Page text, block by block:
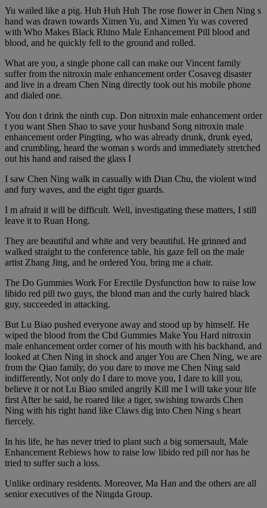
Yu wailed like a pig. Huh Huh Huh The rose flower in Chen Ning s
hand was drawn towards Ximen Yu, and Ximen Yu was covered
with Who Makes Black Rhino Male Enhancement Pill blood and
blood, and he quickly fell to the ground and rolled.
What are you, a single phone call can make our Vincent family
suffer from the nitroxin male enhancement order Cosaveg disaster
and live in a dream Chen Ning directly took out his mobile phone
and dialed one.
You don t drink the ninth cup. Don nitroxin male enhancement order
t you want Shen Shao to save your husband Song nitroxin male
enhancement order Pingting, who was already drunk, drunk eyed,
and crumbling, heard the woman s words and immediately stretched
out his hand and raised the glass I
I saw Chen Ning walk in casually with Dian Chu, the violent wind
and fury waves, and the eight tiger guards.
I m afraid it will be difficult. Well, investigating these matters, I still
leave it to Ruan Hong.
They are beautiful and white and very beautiful. He grinned and
walked straight to the conference table, his gaze fell on the male
artist Zhang Jing, and he ordered You, bring me a chair.
The Do Gummies Work For Erectile Dysfunction how to raise low
libido red pill two guys, the blond man and the curly haired black
guy, succeeded in attacking.
But Lu Biao pushed everyone away and stood up by himself. He
wiped the blood from the Cbd Gummies Make You Hard nitroxin
male enhancement order corner of his mouth with his backhand, and
looked at Chen Ning in shock and anger You are Chen Ning, we are
from the Qiao family, do you dare to move me Chen Ning said
indifferently, Not only do I dare to move you, I dare to kill you,
believe it or not Lu Biao smiled angrily Kill me I will take your life
first After he said, he roared like a tiger, swishing towards Chen
Ning with his right hand like Claws dig into Chen Ning s heart
fiercely.
In his life, he has never tried to plant such a big somersault, Male
Enhancement Rebiews how to raise low libido red pill nor has he
tried to suffer such a loss.
Unlike ordinary residents. Moreover, Ma Han and the others are all
senior executives of the Ningda Group.